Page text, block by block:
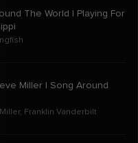
The World | Playing For
Miller | Song Around
, Franklin Vanderbilt